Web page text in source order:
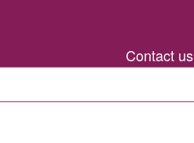
Contact us